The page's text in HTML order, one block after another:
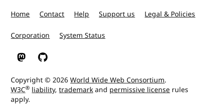
Home Contact Help Support us Legal & Policies
Corporation System Status
W3C on Mastodon
W3C on GitHub
Copyright © 2026World Wide Web Consortium.
W3C® liability,trademarkand permissive license rules
apply.